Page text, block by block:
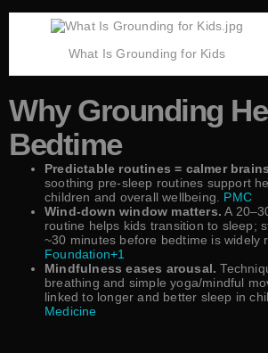
What Is Grounding for Kids
Why Grounding
Bedtime
Predictable routines = calmer
soothing pre-sleep routines support
children and overall wellbeing. PMC
Wind-down window matters. A
routine helps kids transition to sleep;
~30 minutes before bedtime is widely
Foundation+1
Mindfulness eases arousal.
breathing and simple yoga/mindful
linked to longer and better sleep in
Medicine